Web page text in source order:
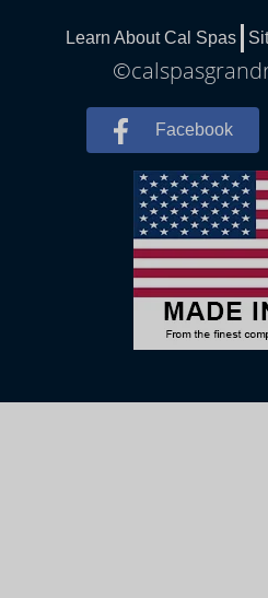
Learn About Cal Spas
Facebook